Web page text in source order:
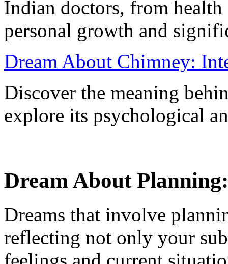
Indian doctors, from
personal growth and
Dream About Chimney:
Discover the meaning
explore its psychological
Dream About
Dreams that involve
reflecting not only your